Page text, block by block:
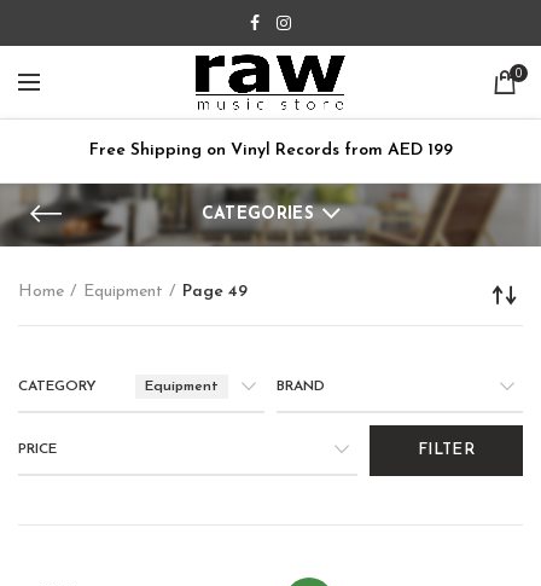
0
Free Shipping on Vinyl Records from AED 199
CATEGORIES
Home Equipment Page 49
CATEGORY Equipment BRAND
PRICE FILTER